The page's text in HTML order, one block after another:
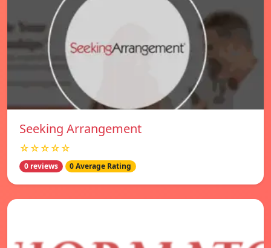
Seeking Arrangement
☆☆☆☆☆
0 reviews 0 Average Rating